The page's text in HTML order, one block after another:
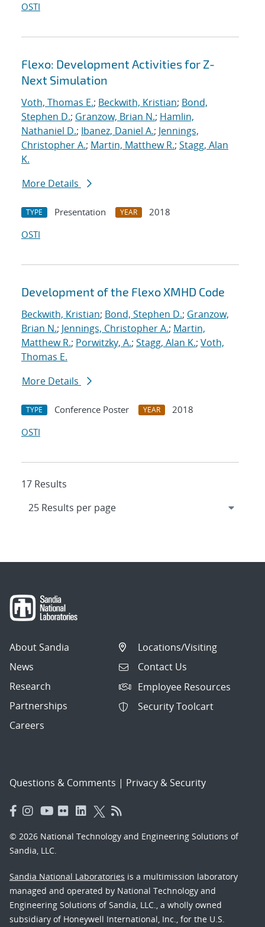
OSTI
Flexo: Development Activities for Z-
Next Simulation
Voth, Thomas E.; Beckwith, Kristian; Bond,
Stephen D.; Granzow, Brian N.; Hamlin,
Nathaniel D.; Ibanez, Daniel A.; Jennings,
Christopher A.; Martin, Matthew R.; Stagg, Alan
K.
More Details
TYPE Presentation YEAR
2018
OSTI
Development of the Flexo XMHD Code
Beckwith, Kristian; Bond, Stephen D.; Granzow,
Brian N.; Jennings, Christopher A.; Martin,
Matthew R.; Porwitzky, A.; Stagg, Alan K.; Voth,
Thomas E.
More Details
TYPE Conference Poster YEAR
2018
OSTI
17 Results
About Sandia
News
Research
Partnerships
Careers
Locations/Visiting
Contact Us
Employee Resources
Security Toolcart
Questions & Comments | Privacy & Security
© 2026 National Technology and Engineering Solutions of
Sandia, LLC.
Sandia National Laboratories is a multimission laboratory
managed and operated by National Technology and
Engineering Solutions of Sandia, LLC., a wholly owned
subsidiary of Honeywell International, Inc., for the U.S.